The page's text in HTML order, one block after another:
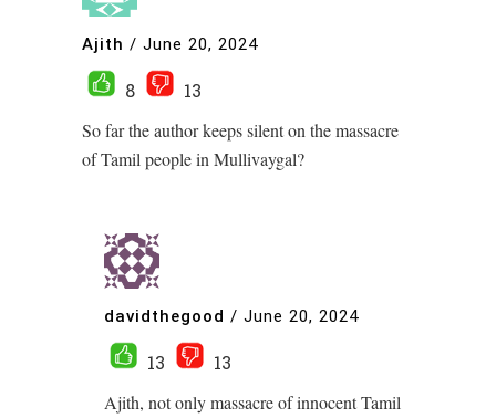
Ajith / June 20, 2024
8
13
So far the author keeps silent on the massacre
of Tamil people in Mullivaygal?
davidthegood / June 20, 2024
13
13
Ajith, not only massacre of innocent Tamil